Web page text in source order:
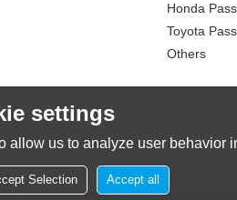
Honda
Toyota
Others
settings
us to analyze user behavior
Selection Accept all